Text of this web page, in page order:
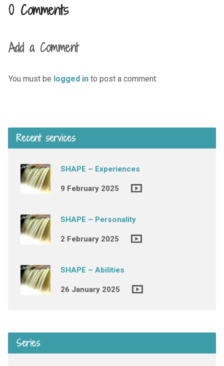
0 Comments
Add a Comment
You must be logged into post a comment.
Recent services
SHAPE – Experiences
9 February 2025
SHAPE – Personality
2 February 2025
SHAPE – Abilities
26 January 2025
Series